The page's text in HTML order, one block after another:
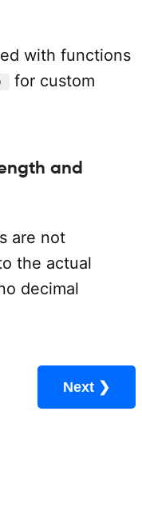
with functions
for custom
and
are not
the actual
decimal
Next ❯